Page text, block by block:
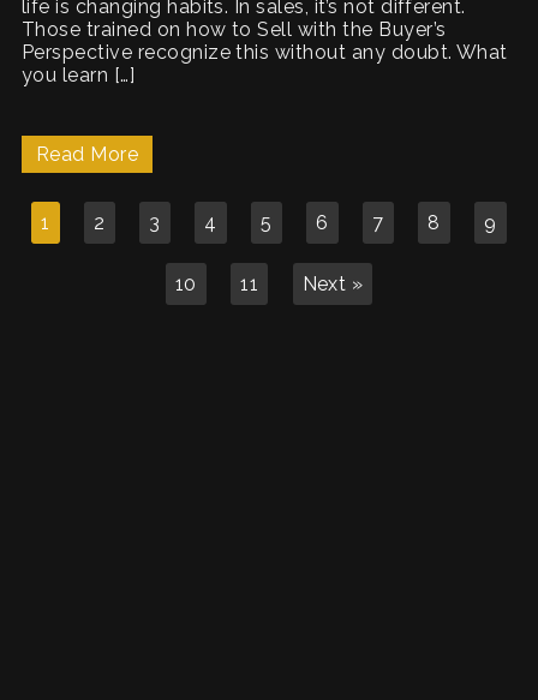
life is changing habits. In sales, it’s not different.
Those trained on how to Sell with the Buyer’s
Perspective recognize this without any doubt. What
you learn […]
Read More
1 2 3 4 5 6 7 8 9
10 11 Next »